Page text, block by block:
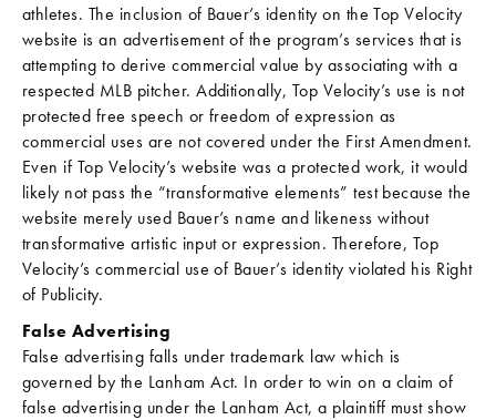
athletes. The inclusion of Bauer’s identity on the Top Velocity
website is an advertisement of the program’s services that is
attempting to derive commercial value by associating with a
respected MLB pitcher. Additionally, Top Velocity’s use is not
protected free speech or freedom of expression as
commercial uses are not covered under the First Amendment.
Even if Top Velocity’s website was a protected work, it would
likely not pass the “transformative elements” test because the
website merely used Bauer’s name and likeness without
transformative artistic input or expression. Therefore, Top
Velocity’s commercial use of Bauer’s identity violated his Right
of Publicity.
False Advertising
False advertising falls under trademark law which is
governed by the Lanham Act. In order to win on a claim of
false advertising under the Lanham Act, a plaintiff must show